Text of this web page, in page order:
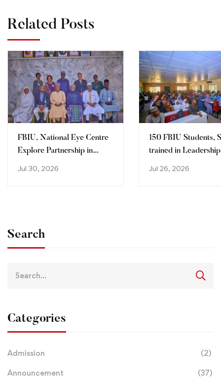
Related Posts
FBIU, National Eye Centre
Explore Partnership in
Jul 30, 2026
150 FBIU Students,
trained in
Jul 26, 2026
Search
Categories
Admission (2)
Announcement (37)